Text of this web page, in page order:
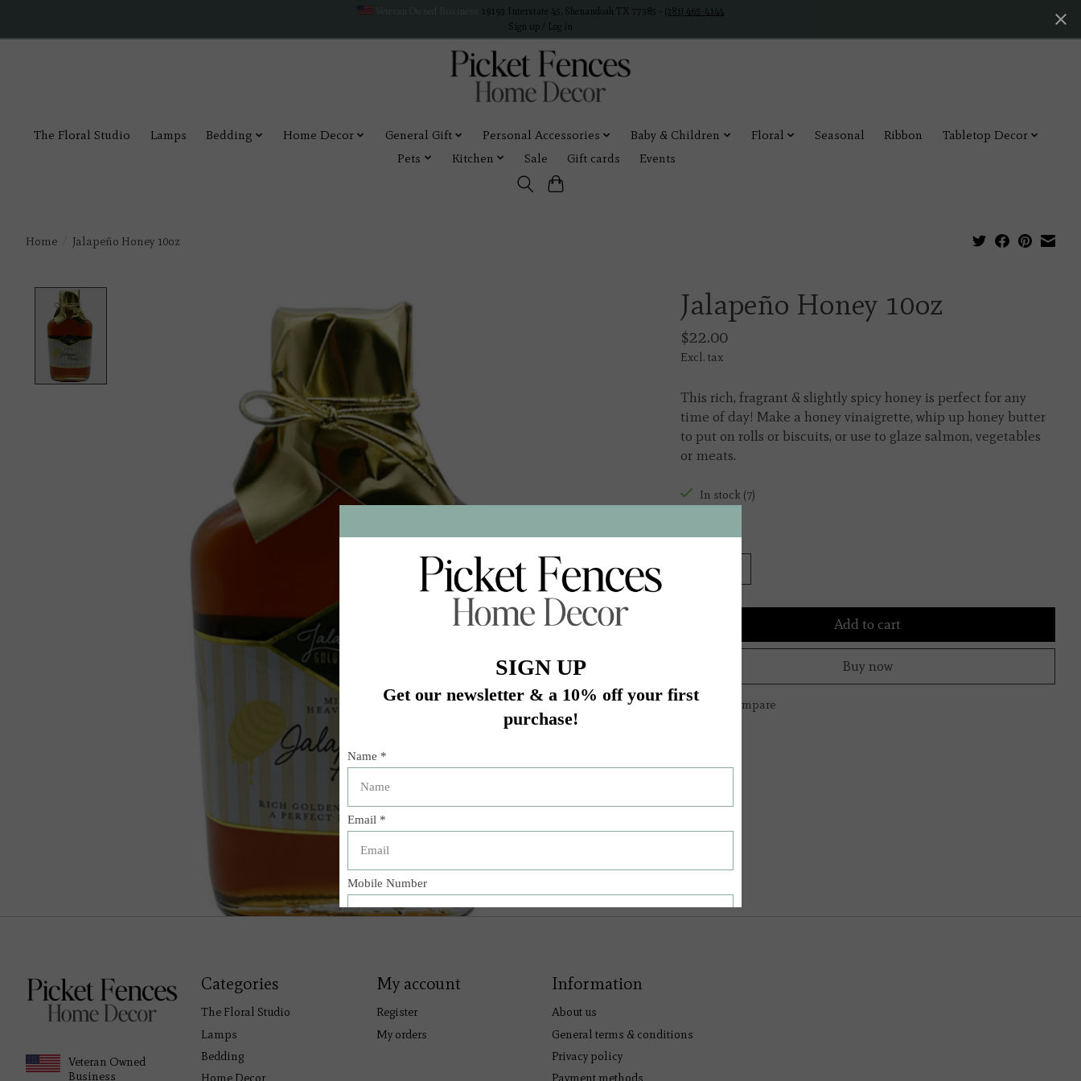
19193 Interstate 45, Shenandoah TX 77385 - (281) 465-4144
Sign up / Log in
The Floral Studio Lamps Bedding Home Decor General Gift Personal Accessories Baby & Children Floral Seasonal Ribbon
Tabletop Decor
Pets
Kitchen Sale Gift cards Events
Home Jalapeño Honey 10oz
Jalapeño Honey 10oz
$22.00
Excl. tax
This rich, fragrant & slightly spicy honey is perfect for any
time of day! Make a honey vinaigrette, whip up honey butter
to put on rolls or biscuits, or use to glaze salmon, vegetables
or meats.
In stock (7)
Quantity:
Add to cart
Buy now
Add to compare
Veteran Owned
Business
Categories
The Floral Studio
Lamps
Bedding
Home Decor
My account
Register
My orders
Information
About us
General terms & conditions
Privacy policy
Payment methods